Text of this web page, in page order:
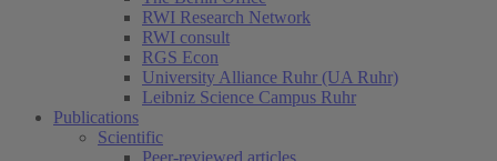
RWI Research Network
RWI consult
RGS Econ
University Alliance Ruhr (UA Ruhr)
Leibniz Science Campus Ruhr
Publications
Scientific
Peer-reviewed articles